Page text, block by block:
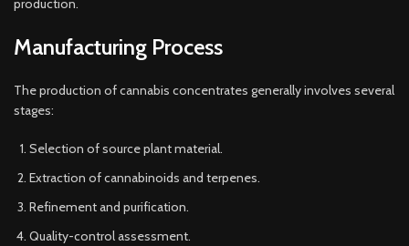
production.
Manufacturing Process
The production of cannabis concentrates generally involves several
stages:
Selection of source plant material.
Extraction of cannabinoids and terpenes.
Refinement and purification.
Quality-control assessment.